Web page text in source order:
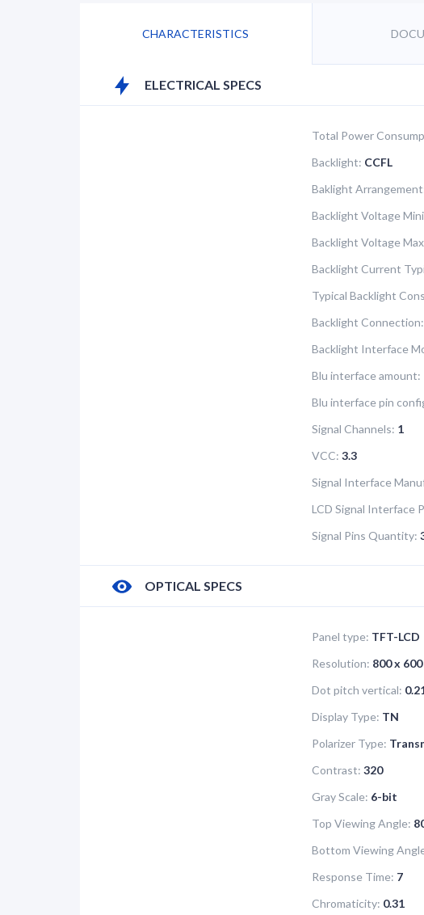
CHARACTERISTICS
ELECTRICAL SPECS
Total Power
Backlight: CCFL
Baklight
Backlight Voltage
Backlight Voltage
Backlight Current
Typical Backlight
Backlight Connection:
Backlight Interface
Blu interface amount:
Blu interface pin
Signal Channels: 1
VCC: 3.3
Signal Interface
LCD Signal Interface
Signal Pins Quantity:
OPTICAL SPECS
Panel type: TFT-LCD
Resolution: 800 x 600
Dot pitch vertical:
Display Type: TN
Polarizer Type:
Contrast: 320
Gray Scale: 6-bit
Top Viewing Angle:
Bottom Viewing
Response Time: 7
Chromaticity: 0.31